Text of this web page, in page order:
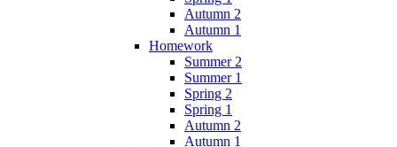
Autumn 2
Autumn 1
Homework
Summer 2
Summer 1
Spring 2
Spring 1
Autumn 2
Autumn 1